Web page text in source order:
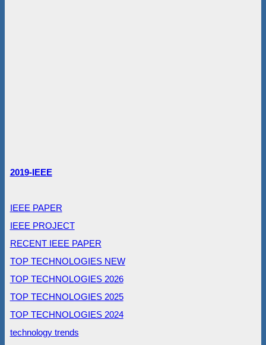
2019-IEEE
IEEE PAPER
IEEE PROJECT
RECENT IEEE PAPER
TOP TECHNOLOGIES NEW
TOP TECHNOLOGIES 2026
TOP TECHNOLOGIES 2025
TOP TECHNOLOGIES 2024
technology trends